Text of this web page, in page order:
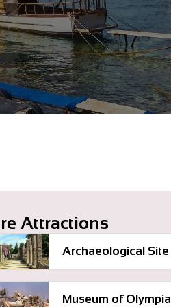
Attractions
Museum of Olympia